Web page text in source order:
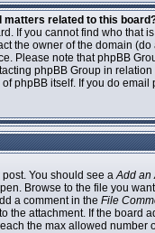
matters related to this
If you cannot find who that
the owner of the domain
Please note that phpBB
phpBB Group in
phpBB itself. If you do
You should see aAdd an
Browse to the file you
a comment in the File
the attachment. If the
the max allowed number